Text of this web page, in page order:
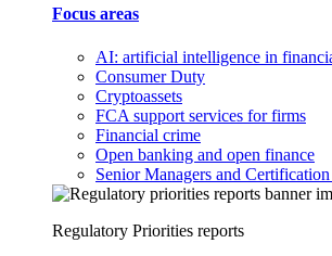
Focus areas
AI: artificial intelligence in
Consumer Duty
Cryptoassets
FCA support services for firms
Financial crime
Open banking and open finance
Senior Managers and
Regulatory Priorities reports